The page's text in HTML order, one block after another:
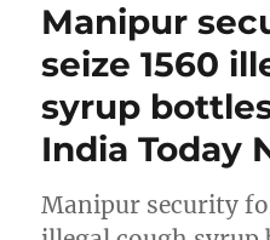
Manipur
seize 1560
syrup
India Today
Manipur security